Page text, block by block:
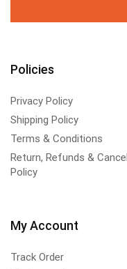
Policies
Privacy Policy
Shipping Policy
Terms & Conditions
Return, Refunds &
Policy
My Account
Track Order